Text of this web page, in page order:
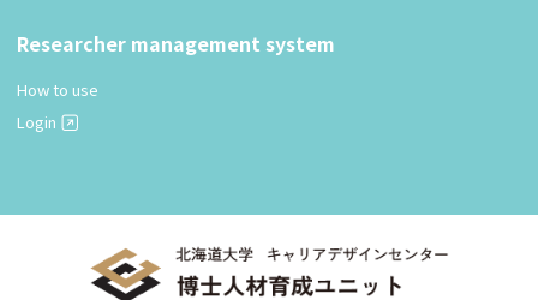
Researcher management system
How to use
Login